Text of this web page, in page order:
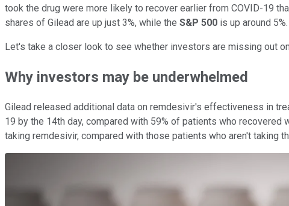
took the drug were more likely to recover earlier from COVID-19
shares of Gilead are up just 3%, while the S&P 500 is up around 5%.
Let's take a closer look to see whether investors are missing out
Why investors may be underwhelmed
Gilead released additional data on remdesivir's effectiveness in
19 by the 14th day, compared with 59% of patients who
taking remdesivir, compared with those patients who aren't taking